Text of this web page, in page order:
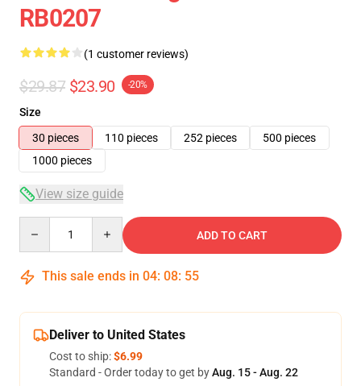
RB0207
(1 customer reviews)
$29.87 $23.90 -20%
Size
30 pieces
110 pieces 252 pieces
500 pieces
1000 pieces
View size guide
ADD TO CART
This sale ends in 04: 08: 55
Deliver to United States
Cost to ship:$6.99
Standard - Order today to get byAug. 15 - Aug. 22